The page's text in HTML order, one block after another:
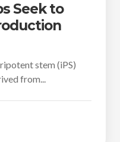
Seek to
stem (iPS)
from...